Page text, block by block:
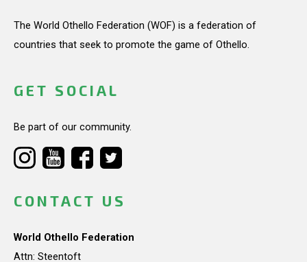
The World Othello Federation (WOF) is a federation of
countries that seek to promote the game of Othello.
GET SOCIAL
Be part of our community.
CONTACT US
World Othello Federation
Attn: Steentoft